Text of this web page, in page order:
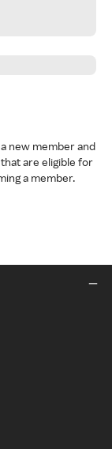
new member and
are eligible for
a member.